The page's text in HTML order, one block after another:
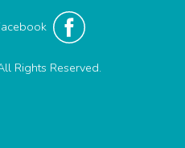
Rights Reserved.